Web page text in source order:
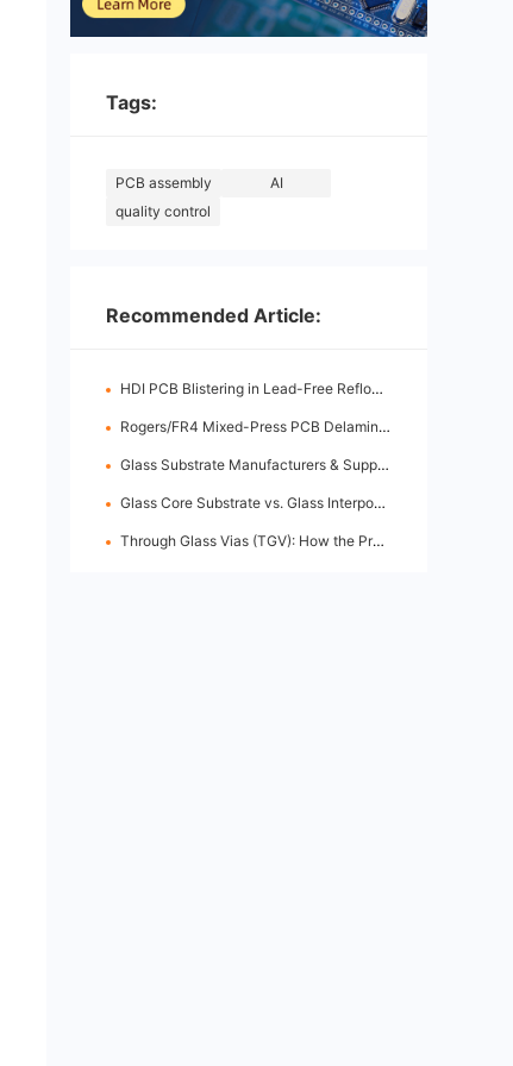
Tags:
PCB assembly
AI
quality control
Recommended Article:
HDI PCB Blistering in Lead-Free Reflow: Root Causes & Fixes
Rogers/FR4 Mixed-Press PCB Delamination: Root Cause Analysis & Fixes
Glass Substrate Manufacturers & Supply Chain: Who's Leading
Glass Core Substrate vs. Glass Interposer: Key Differences
Through Glass Vias (TGV): How the Process Works